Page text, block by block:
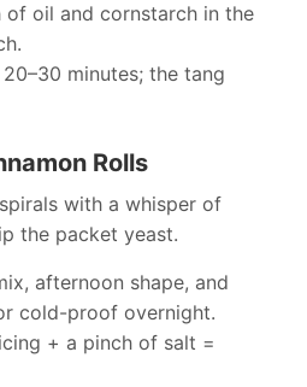
of oil and cornstarch in the
minutes; the tang
Rolls
with a whisper of
the packet yeast.
afternoon shape, and
cold-proof overnight.
+ a pinch of salt =